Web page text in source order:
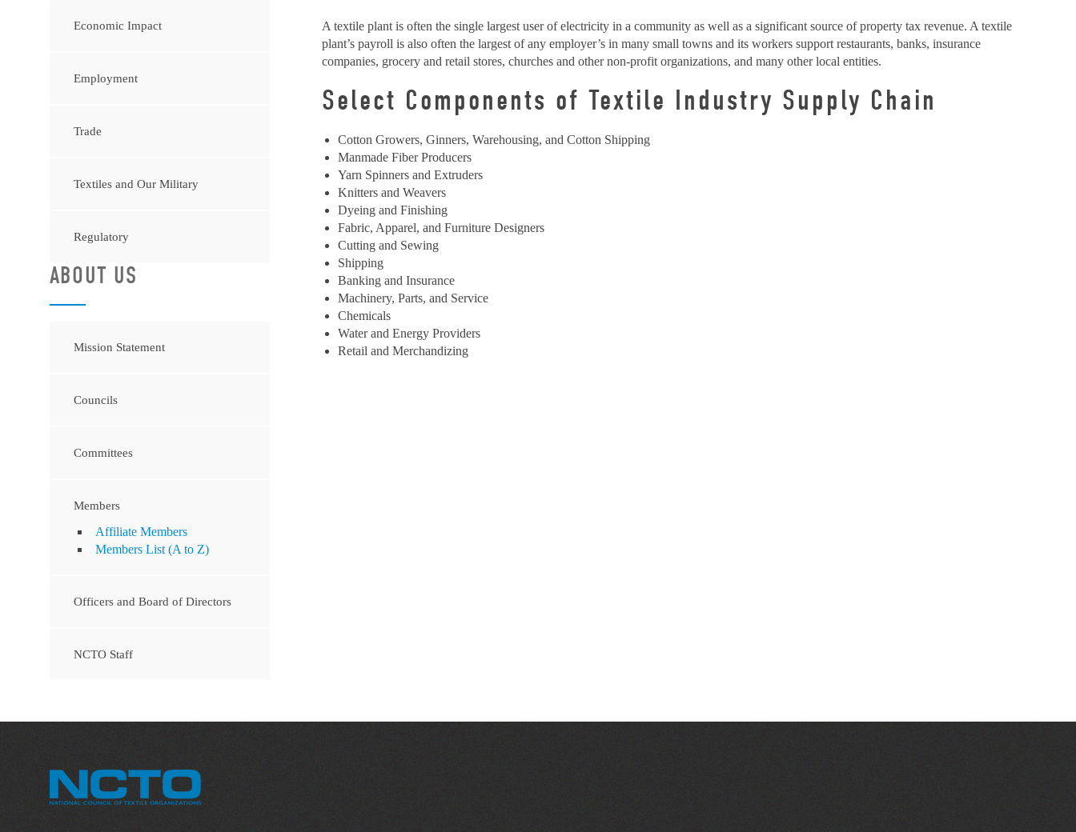
A textile plant is often the single largest user of electricity in a community as well as a significant source of property tax revenue. A textile
plant’s payroll is also often the largest of any employer’s in many small towns and its workers support restaurants, banks, insurance
companies, grocery and retail stores, churches and other non-profit organizations, and many other local entities.
Select Components of Textile Industry Supply Chain
Cotton Growers, Ginners, Warehousing, and Cotton Shipping
Manmade Fiber Producers
Yarn Spinners and Extruders
Knitters and Weavers
Dyeing and Finishing
Fabric, Apparel, and Furniture Designers
Cutting and Sewing
Shipping
Banking and Insurance
Machinery, Parts, and Service
Chemicals
Water and Energy Providers
Retail and Merchandizing
Economic Impact
Employment
Trade
Textiles and Our Military
Regulatory
ABOUT US
Mission Statement
Councils
Committees
Members
Affiliate Members
Members List (A to Z)
Officers and Board of Directors
NCTO Staff